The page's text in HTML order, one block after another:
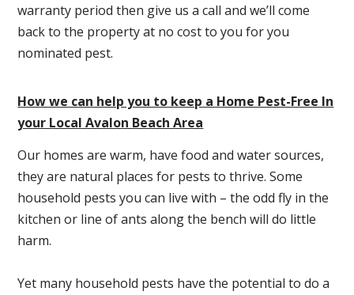
warranty period then give us a call and we’ll come
back to the property at no cost to you for you
nominated pest.
How we can help you to keep a Home Pest-Free In
your Local Avalon Beach Area
Our homes are warm, have food and water sources,
they are natural places for pests to thrive. Some
household pests you can live with – the odd fly in the
kitchen or line of ants along the bench will do little
harm.
Yet many household pests have the potential to do a